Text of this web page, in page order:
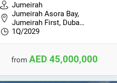
Jumeirah
Jumeirah Asora Bay,
Jumeirah First, Duba…
1Q/2029
fromAED 45,000,000